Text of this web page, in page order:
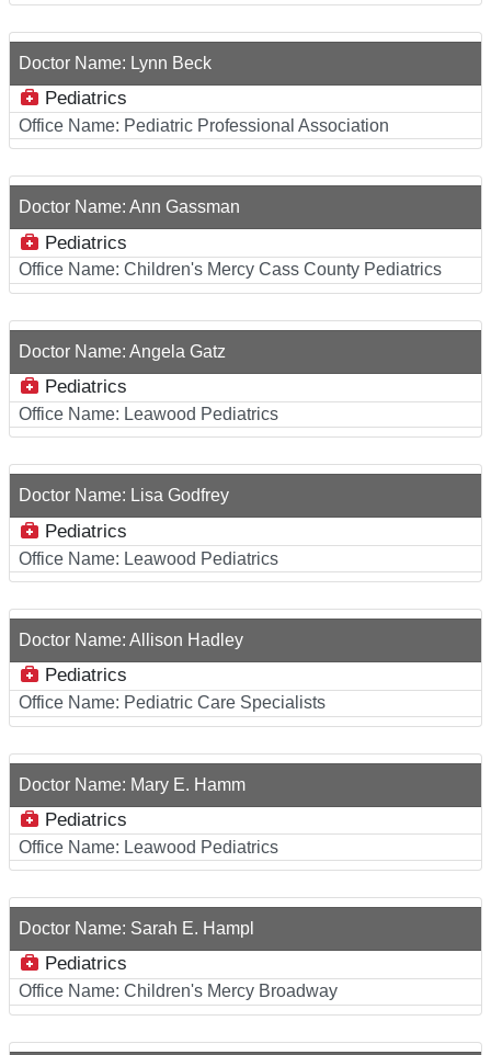
Doctor Name: Lynn Beck
Pediatrics
Office Name: Pediatric Professional Association
Doctor Name: Ann Gassman
Pediatrics
Office Name: Children's Mercy Cass County Pediatrics
Doctor Name: Angela Gatz
Pediatrics
Office Name: Leawood Pediatrics
Doctor Name: Lisa Godfrey
Pediatrics
Office Name: Leawood Pediatrics
Doctor Name: Allison Hadley
Pediatrics
Office Name: Pediatric Care Specialists
Doctor Name: Mary E. Hamm
Pediatrics
Office Name: Leawood Pediatrics
Doctor Name: Sarah E. Hampl
Pediatrics
Office Name: Children's Mercy Broadway